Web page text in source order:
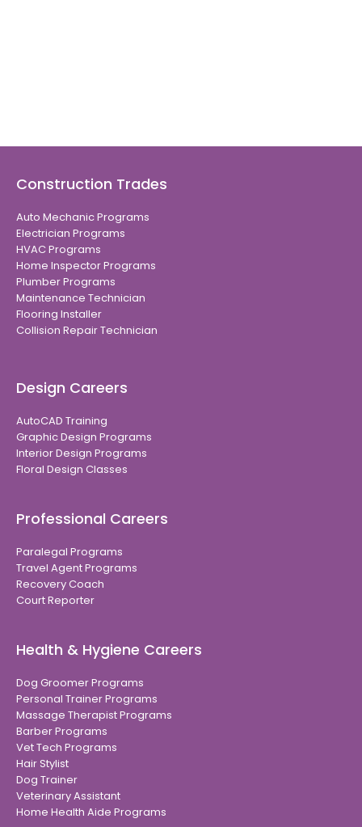
Construction Trades
Auto Mechanic Programs
Electrician Programs
HVAC Programs
Home Inspector Programs
Plumber Programs
Maintenance Technician
Flooring Installer
Collision Repair Technician
Design Careers
AutoCAD Training
Graphic Design Programs
Interior Design Programs
Floral Design Classes
Professional Careers
Paralegal Programs
Travel Agent Programs
Recovery Coach
Court Reporter
Health & Hygiene Careers
Dog Groomer Programs
Personal Trainer Programs
Massage Therapist Programs
Barber Programs
Vet Tech Programs
Hair Stylist
Dog Trainer
Veterinary Assistant
Home Health Aide Programs